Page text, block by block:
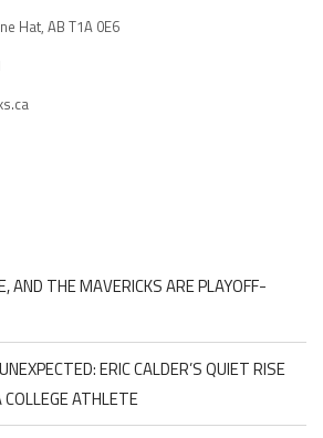
Hat, AB T1A 0E6
AND THE MAVERICKS ARE PLAYOFF-
ERIC CALDER’S QUIET RISE
ATHLETE